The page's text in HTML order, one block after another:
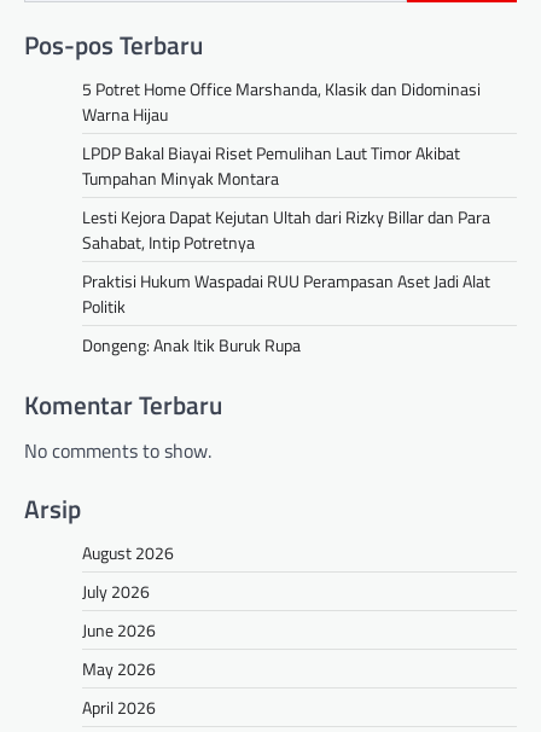
Pos-pos Terbaru
5 Potret Home Office Marshanda, Klasik dan Didominasi
Warna Hijau
LPDP Bakal Biayai Riset Pemulihan Laut Timor Akibat
Tumpahan Minyak Montara
Lesti Kejora Dapat Kejutan Ultah dari Rizky Billar dan Para
Sahabat, Intip Potretnya
Praktisi Hukum Waspadai RUU Perampasan Aset Jadi Alat
Politik
Dongeng: Anak Itik Buruk Rupa
Komentar Terbaru
No comments to show.
Arsip
August 2026
July 2026
June 2026
May 2026
April 2026